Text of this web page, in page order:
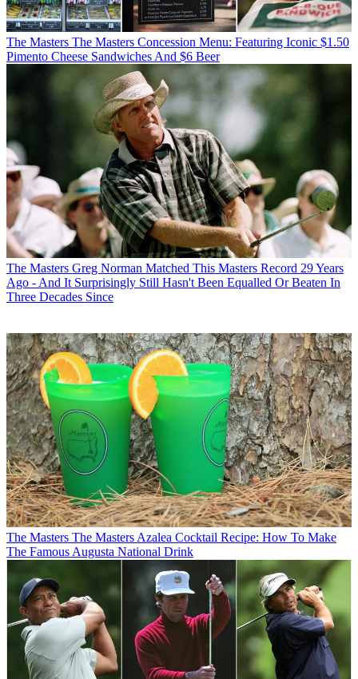
The Masters The Masters Concession Menu: Featuring Iconic $1.50
Pimento Cheese Sandwiches And $6 Beer
The Masters Greg Norman Matched This Masters Record 29 Years
Ago - And It Surprisingly Still Hasn't Been Equalled Or Beaten In
Three Decades Since
The Masters The Masters Azalea Cocktail Recipe: How To Make
The Famous Augusta National Drink